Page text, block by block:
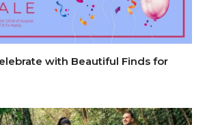
with Beautiful Finds for